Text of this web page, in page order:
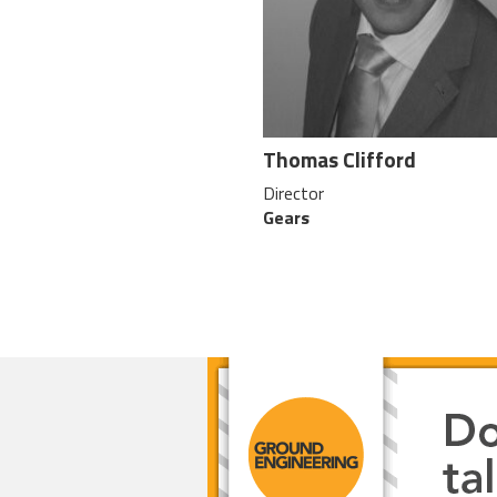
Thomas Clifford
Director
Gears